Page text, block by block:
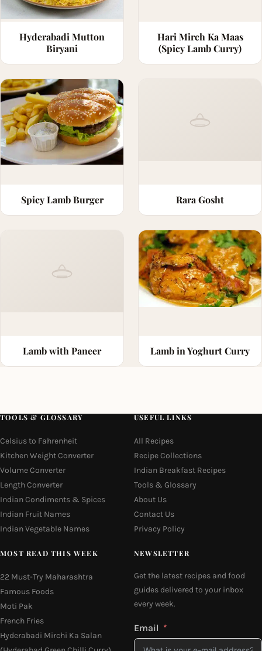
Hyderabadi Mutton
Biryani
Hari Mirch Ka Maas
(Spicy Lamb Curry)
Spicy Lamb Burger Rara Gosht
Lamb with Paneer Lamb in Yoghurt Curry
TOOLS & GLOSSARY
Celsius to Fahrenheit
Kitchen Weight Converter
Volume Converter
Length Converter
Indian Condiments & Spices
Indian Fruit Names
Indian Vegetable Names
USEFUL LINKS
All Recipes
Recipe Collections
Indian Breakfast Recipes
Tools & Glossary
About Us
Contact Us
Privacy Policy
MOST READ THIS WEEK
22 Must-Try Maharashtra
Famous Foods
Moti Pak
French Fries
Hyderabadi Mirchi Ka Salan
NEWSLETTER
Get the latest recipes and food
guides delivered to your inbox
every week.
Email